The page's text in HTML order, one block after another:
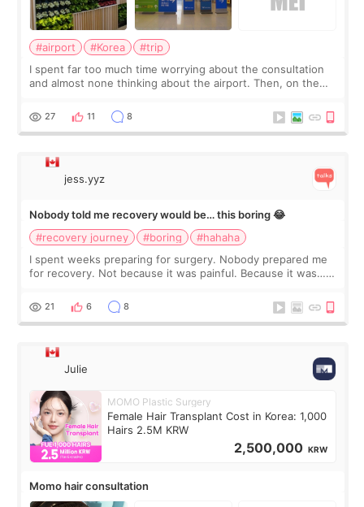
#airport #Korea
#trip
I spent far too much time worrying about the consultation
and almost none thinking about the airport. Then, on the
still looked puffy, wheth
27 11 8
jess.yyz
Nobody told me recovery would be… this boring 😂
#recovery journey
#boring
#hahaha
I spent weeks preparing for surgery. Nobody prepared me
for recovery. Not because it was painful. Because it was…
putting off. Watch all the s
21 6 8
Julie
MOMO Plastic Surgery
Female Hair Transplant Cost in Korea: 1,000
Hairs 2.5M KRW
2,500,000 KRW
Momo hair consultation